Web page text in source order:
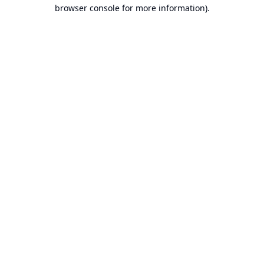
browser console for more information).